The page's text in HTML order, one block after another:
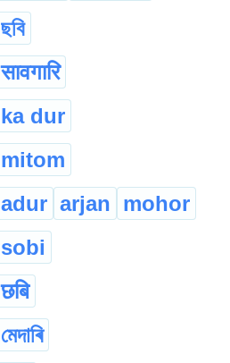
ছবি
सावगारि
ka dur
mitom
adur arjan mohor
sobi
छबि
মেদাৰি